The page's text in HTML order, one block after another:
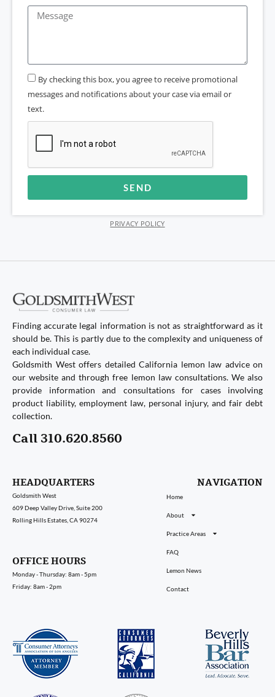
By checking this box, you agree to receive promotional
messages and notifications about your case via email or
text.
SEND
PRIVACY POLICY
Finding accurate legal information is not as straightforward as it
should be. This is partly due to the complexity and uniqueness of
each individual case.
Goldsmith West offers detailed California lemon law advice on
our website and through free lemon law consultations. We also
provide information and consultations for cases involving
product liability, employment law, personal injury, and fair debt
collection.
Call 310.620.8560
HEADQUARTERS
Goldsmith West
609 Deep Valley Drive, Suite 200
Rolling Hills Estates, CA 90274
OFFICE HOURS
Monday - Thursday: 8am - 5pm
Friday: 8am - 2pm
NAVIGATION
Home
About
Practice Areas
FAQ
Lemon News
Contact